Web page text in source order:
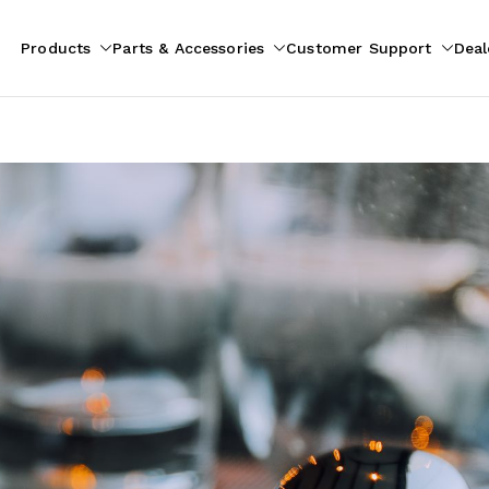
Products Parts & Accessories Customer Support